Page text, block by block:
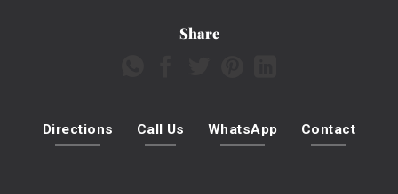
Share
Directions Call Us WhatsApp Contact